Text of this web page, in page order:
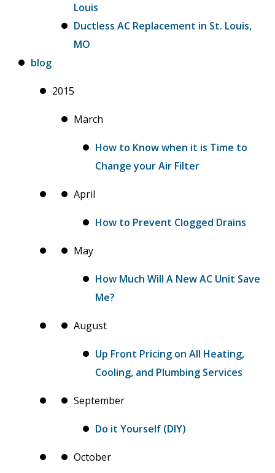
Louis
Ductless AC Replacement in St. Louis,
MO
blog
2015
March
How to Know when it is Time to
Change your Air Filter
April
How to Prevent Clogged Drains
May
How Much Will A New AC Unit Save
Me?
August
Up Front Pricing on All Heating,
Cooling, and Plumbing Services
September
Do it Yourself (DIY)
October